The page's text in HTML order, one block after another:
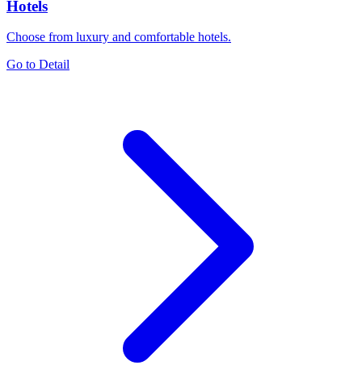
Hotels
Choose from luxury and comfortable hotels.
Go to Detail